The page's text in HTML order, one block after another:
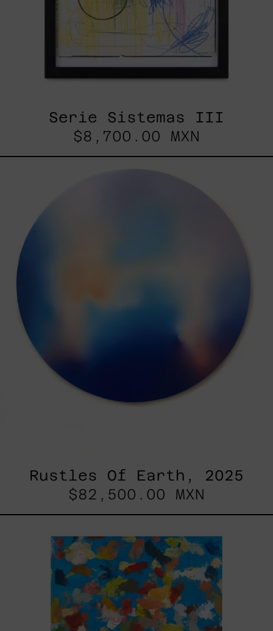
Serie Sistemas III
$8,700.00 MXN
Rustles Of Earth, 2025
$82,500.00 MXN
2025